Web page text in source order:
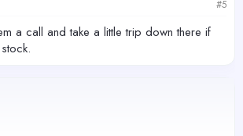
#5
a call and take a little trip down there if